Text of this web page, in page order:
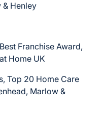
& Henley
Franchise Award,
Home UK
Top 20 Home Care
Marlow &